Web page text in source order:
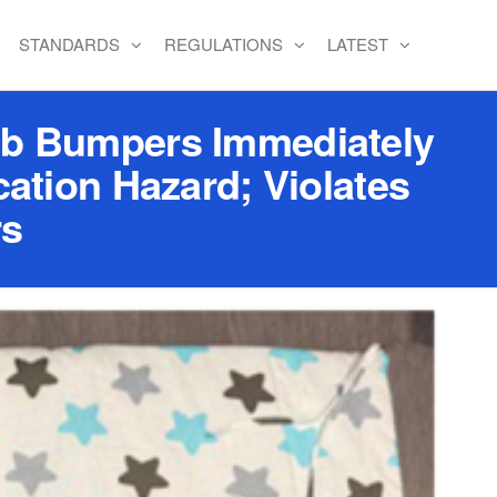
STANDARDS REGULATIONS LATEST
Bumpers Immediately
Hazard; Violates